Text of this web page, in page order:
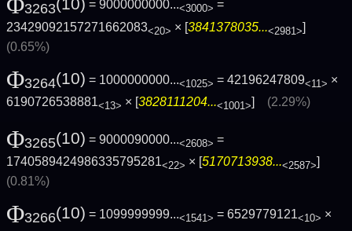
3263 = 9000000000...<3000> =
23429092157271662083<20> × [3841378035...<2981>]
(0.65%)
Φ3264(10) = 1000000000...<1025> = 42196247809<11> ×
6190726538881<13> × [3828111204...<1001>] (2.29%)
Φ3265(10) = 9000090000...<2608> =
1740589424986335795281<22> × [5170713938...<2587>]
(0.81%)
Φ3266(10) = 1099999999...<1541> = 6529779121<10> ×